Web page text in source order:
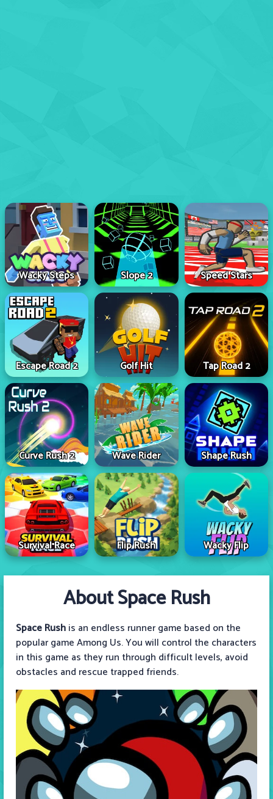
Wacky Steps Slope 2 Speed Stars
Escape Road 2 Golf Hit Tap Road 2
Curve Rush 2 Wave Rider Shape Rush
Survival Race Flip Rush Wacky Flip
About Space Rush
Space Rushis an endless runner game based on the
popular game Among Us. You will control the characters
in this game as they run through difficult levels, avoid
obstacles and rescue trapped friends.